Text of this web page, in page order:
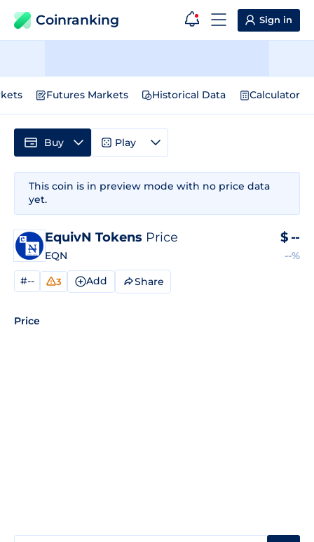
Coinranking Sign in
Futures Markets Historical Data Calculator
This coin is in preview mode with no price data
yet.
EquivN Tokens Price
EQN
$ --
--%
#-- 3 Add Share
Price
Buy Play